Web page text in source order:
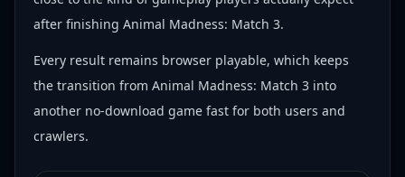
after finishing Animal Madness: Match 3.
Every result remains browser playable, which keeps
the transition from Animal Madness: Match 3 into
another no-download game fast for both users and
crawlers.